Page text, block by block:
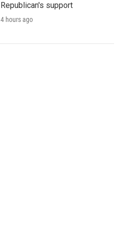
Republican's support
4 hours ago